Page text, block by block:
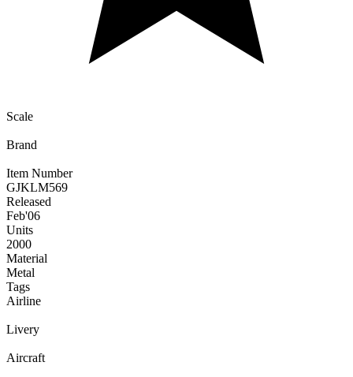
Scale
Brand
Item Number
GJKLM569
Released
Feb'06
Units
2000
Material
Metal
Tags
Airline
Livery
Aircraft